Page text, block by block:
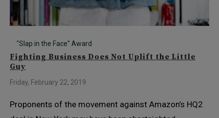
"Slap in the Face" Award
Fighting Business Does Not Uplift the Little
Guy
Friday, February 22, 2019
Proponents of the movement against Amazon’s HQ2